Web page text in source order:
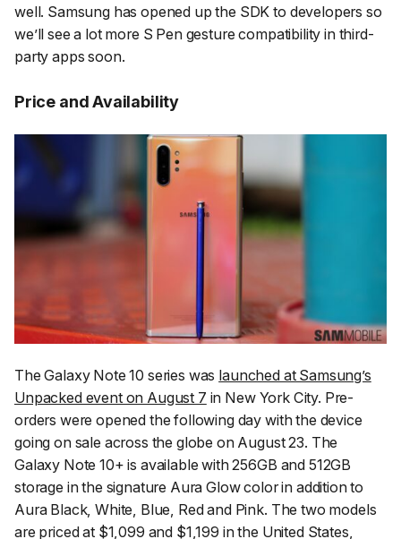
well. Samsung has opened up the SDK to developers so
we’ll see a lot more S Pen gesture compatibility in third-
party apps soon.
Price and Availability
The Galaxy Note 10 series was launched at Samsung’s
Unpacked event on August 7 in New York City. Pre-
orders were opened the following day with the device
going on sale across the globe on August 23. The
Galaxy Note 10+ is available with 256GB and 512GB
storage in the signature Aura Glow color in addition to
Aura Black, White, Blue, Red and Pink. The two models
are priced at $1,099 and $1,199 in the United States,